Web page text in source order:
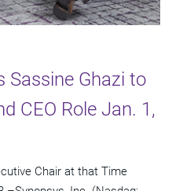
Sassine Ghazi to
CEO Role Jan. 1,
Chair at that Time